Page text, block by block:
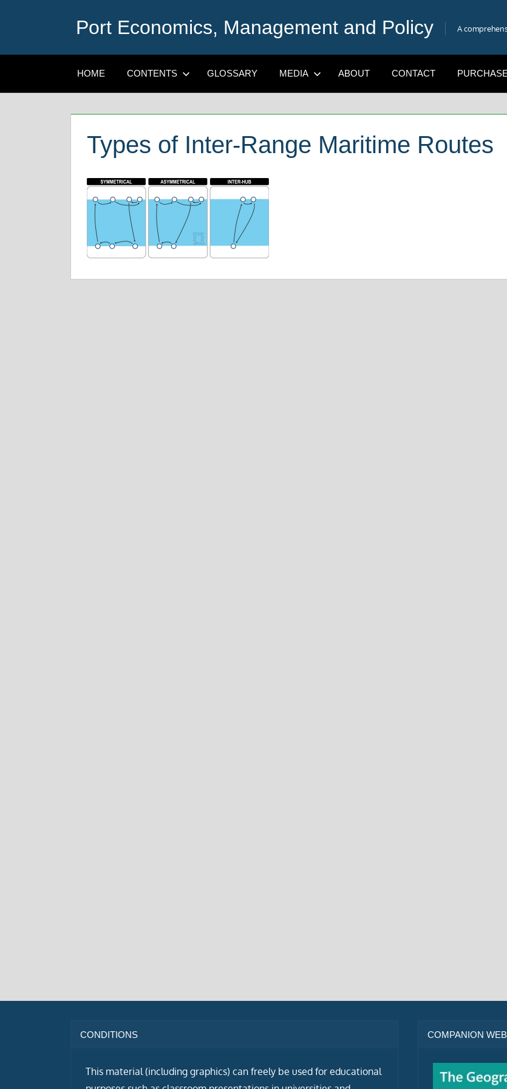
Port Economics, Management and Policy A
HOME CONTENTS GLOSSARY MEDIA ABOUT CONTACT PURCHASE
Types of Inter-Range Maritime Routes
CONDITIONS
This material (including graphics) can freely be used for educational
COMPANION